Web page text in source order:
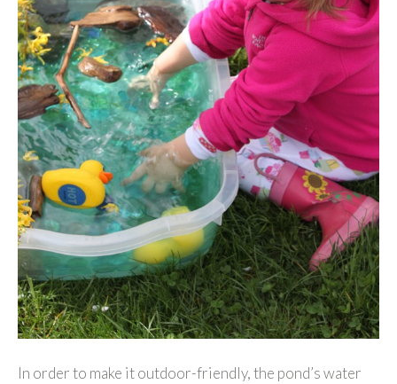
In order to make it outdoor-friendly, the pond’s water